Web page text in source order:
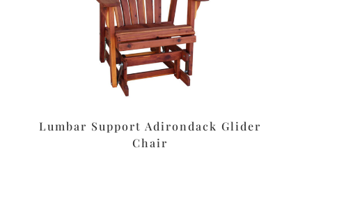
Lumbar Support Adirondack Glider
Chair